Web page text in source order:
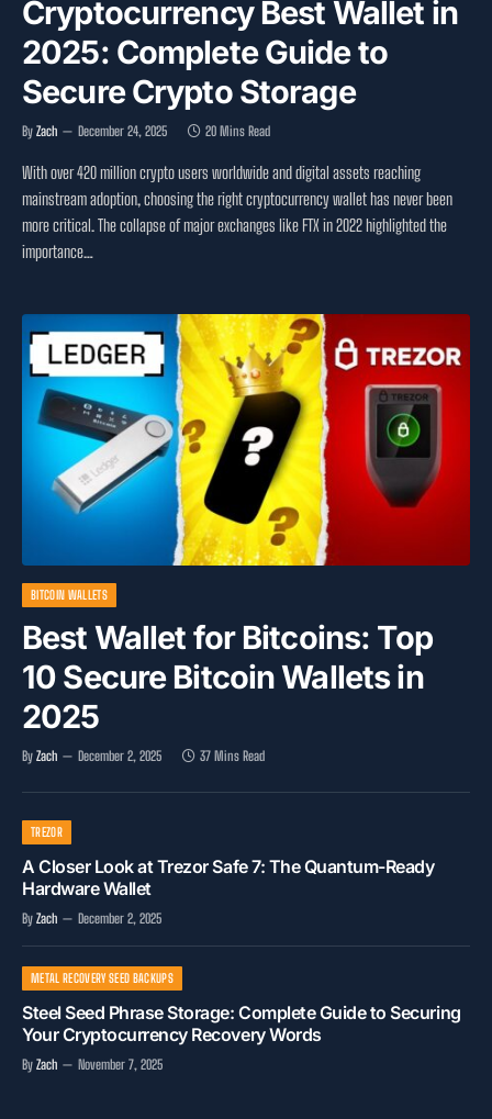
Cryptocurrency Best Wallet in
2025: Complete Guide to
Secure Crypto Storage
By Zach December 24, 2025 20 Mins Read
With over 420 million crypto users worldwide and digital assets reaching
mainstream adoption, choosing the right cryptocurrency wallet has never been
more critical. The collapse of major exchanges like FTX in 2022 highlighted the
importance…
BITCOIN WALLETS
Best Wallet for Bitcoins: Top
10 Secure Bitcoin Wallets in
2025
By Zach December 2, 2025 37 Mins Read
TREZOR
A Closer Look at Trezor Safe 7: The Quantum-Ready
Hardware Wallet
By Zach December 2, 2025
METAL RECOVERY SEED BACKUPS
Steel Seed Phrase Storage: Complete Guide to Securing
Your Cryptocurrency Recovery Words
By Zach November 7, 2025